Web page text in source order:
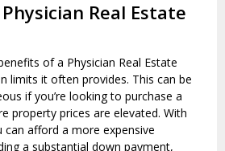
Real Estate
of a Physician Real Estate
limits it often provides. This can be
if you’re looking to purchase a
property prices are elevated. With
can afford a more expensive
a substantial down payment,